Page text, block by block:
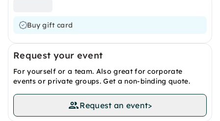
Buy gift card
Request your event
For yourself or a team. Also great for corporate
events or private groups. Get a non-binding quote.
Request an event>